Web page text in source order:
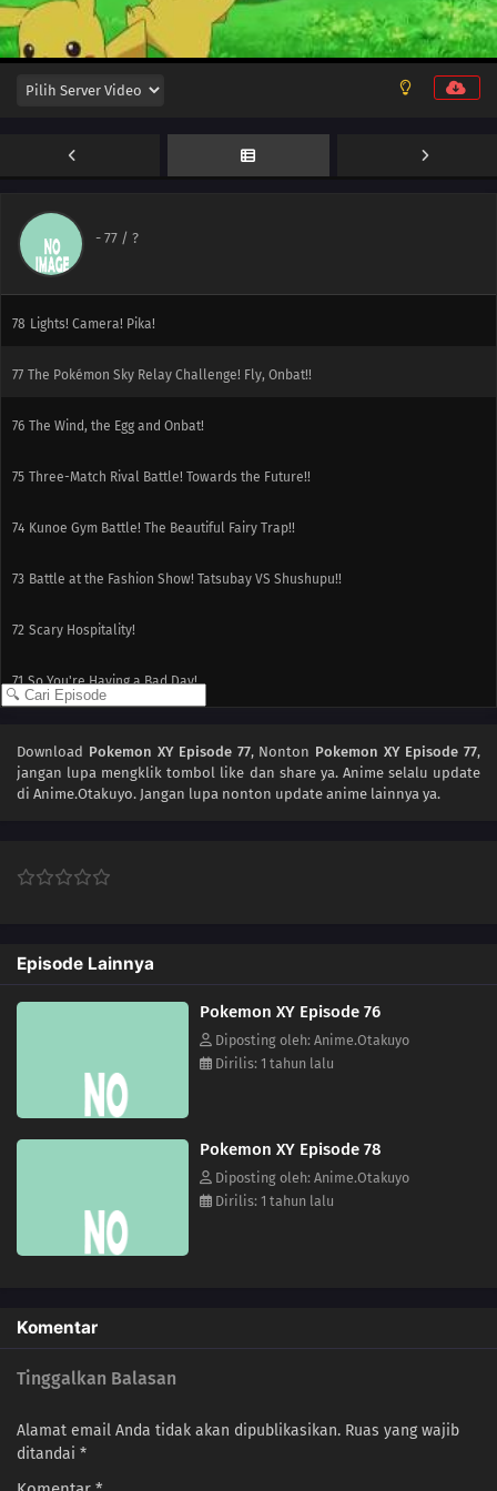
- 77 / ?
84 Adventures in Running Errands!
83 Over the Mountain of Snow!
80 Performing with Fiery Charm!
A Frenzied Factory Fiasco!
78 Lights! Camera! Pika!
77 The Pokémon Sky Relay Challenge! Fly, Onbat!!
76 The Wind, the Egg and Onbat!
75 Three-Match Rival Battle! Towards the Future!!
74 Kunoe Gym Battle! The Beautiful Fairy Trap!!
73 Battle at the Fashion Show! Tatsubay VS Shushupu!!
72 Scary Hospitality!
71 So You're Having a Bad Day!
69 Battle in the Marshlands! Numelgon VS Florges!!
67 Miare Gym Battle! Satoshi vs. Citron!!
65 Kameil and Raichu Appear! Good Luck Numeil!!
Fokko VS Mahoxy! A Splendid Performance Battle!!
A Fork in the Road of Indecisiveness!? Musashi and Sonansu!!
62 Protect the Future of Science! The Labyrinth of Electricity!!
An Oasis of Hope!Battle in the Wilderness! Fight Numera!!
A Showcase Debut!The Aim to Be Kalos Queen! It's Serena's Debut!!
The Green, Green Grass Types of Home!Hiyoku Gym Battle! Gekogashira
vs. Gogoat!!
Thawing an Icy Panic!Vanipeti Panic! The Whiteout Is Freezing!!
Download Pokemon XY Episode 77, Nonton Pokemon XY Episode 77,
jangan lupa mengklik tombol like dan share ya. Anime selalu update
di Anime.Otakuyo. Jangan lupa nonton update anime lainnya ya.
Episode Lainnya
Pokemon XY Episode 76
Diposting oleh: Anime.Otakuyo
Dirilis: 1 tahun lalu
Pokemon XY Episode 78
Diposting oleh: Anime.Otakuyo
Dirilis: 1 tahun lalu
Komentar
Tinggalkan Balasan
Alamat email Anda tidak akan dipublikasikan. Ruas yang wajib
ditandai *